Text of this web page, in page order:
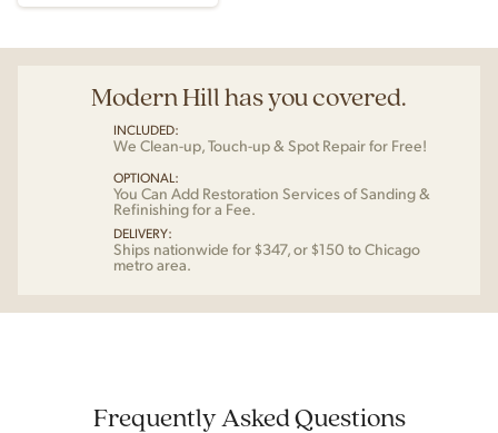
Modern Hill has you covered.
INCLUDED:
We Clean-up, Touch-up & Spot Repair for Free!
OPTIONAL:
You Can Add Restoration Services of Sanding &
Refinishing for a Fee.
DELIVERY:
Ships nationwide for $347, or $150 to Chicago
metro area.
Frequently Asked Questions